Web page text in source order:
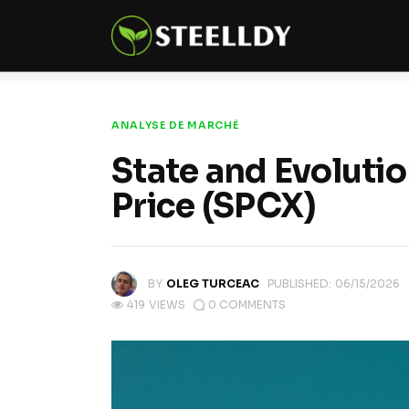
Markets
ANALYSE DE MARCHÉ
State and
Price (SPCX)
BY OLEG TURCEAC PUBLISHED: 06/15/2026
419 VIEWS 0 COMMENTS